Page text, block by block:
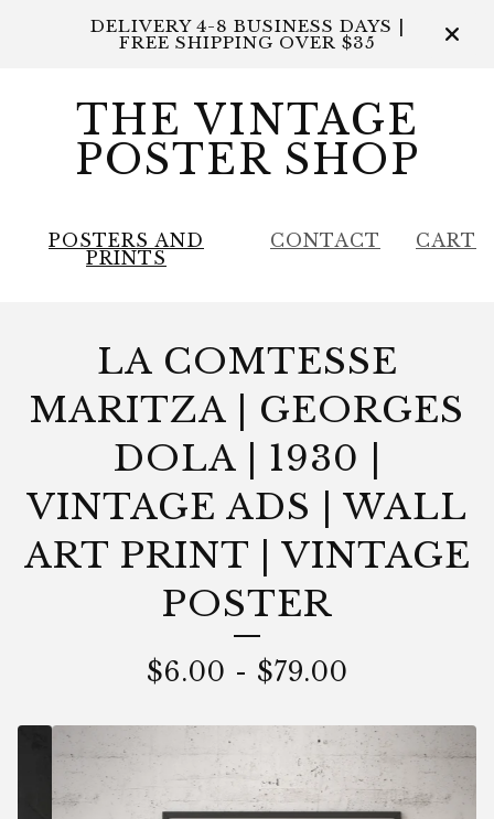
DELIVERY 4-8 BUSINESS DAYS |
FREE SHIPPING OVER $35
THE VINTAGE
POSTER SHOP
POSTERS AND
PRINTS
CONTACT CART
LA COMTESSE
MARITZA | GEORGES
DOLA | 1930 |
VINTAGE ADS | WALL
ART PRINT | VINTAGE
POSTER
$6.00 - $79.00